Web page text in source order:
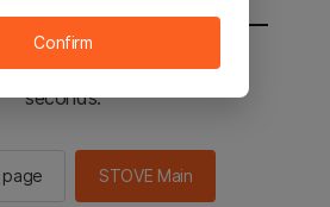
to the STOVE main in 2
seconds.
page STOVE Main
Confirm